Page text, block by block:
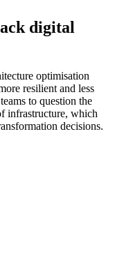
digital
optimisation
resilient and less
to question the
infrastructure, which
decisions.